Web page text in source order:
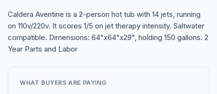
Caldera Aventine is a 2-person hot tub with 14 jets, running
on 110v/220v. It scores 1/5 on jet therapy intensity. Saltwater
compatible. Dimensions: 64"x64"x29", holding 150 gallons. 2
Year Parts and Labor
WHAT BUYERS ARE PAYING